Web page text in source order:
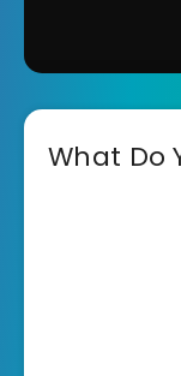
What Do